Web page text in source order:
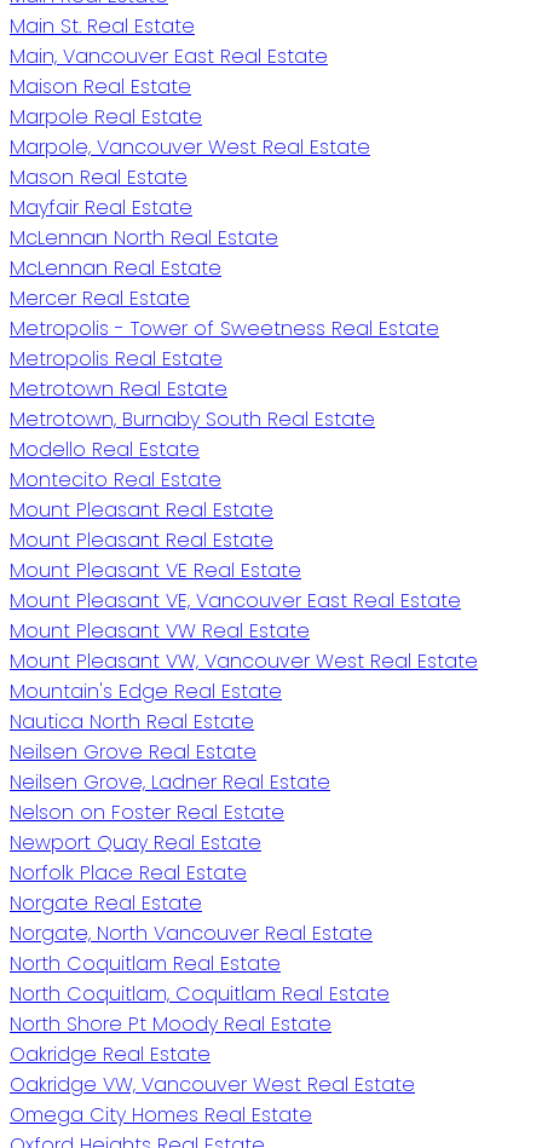
Main St. Real Estate
Main, Vancouver East Real Estate
Maison Real Estate
Marpole Real Estate
Marpole, Vancouver West Real Estate
Mason Real Estate
Mayfair Real Estate
McLennan North Real Estate
McLennan Real Estate
Mercer Real Estate
Metropolis - Tower of Sweetness Real Estate
Metropolis Real Estate
Metrotown Real Estate
Metrotown, Burnaby South Real Estate
Modello Real Estate
Montecito Real Estate
Mount Pleasant Real Estate
Mount Pleasant Real Estate
Mount Pleasant VE Real Estate
Mount Pleasant VE, Vancouver East Real Estate
Mount Pleasant VW Real Estate
Mount Pleasant VW, Vancouver West Real Estate
Mountain's Edge Real Estate
Nautica North Real Estate
Neilsen Grove Real Estate
Neilsen Grove, Ladner Real Estate
Nelson on Foster Real Estate
Newport Quay Real Estate
Norfolk Place Real Estate
Norgate Real Estate
Norgate, North Vancouver Real Estate
North Coquitlam Real Estate
North Coquitlam, Coquitlam Real Estate
North Shore Pt Moody Real Estate
Oakridge Real Estate
Oakridge VW, Vancouver West Real Estate
Omega City Homes Real Estate